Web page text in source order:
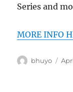
Series and
MORE INFO
Author
bhuyo